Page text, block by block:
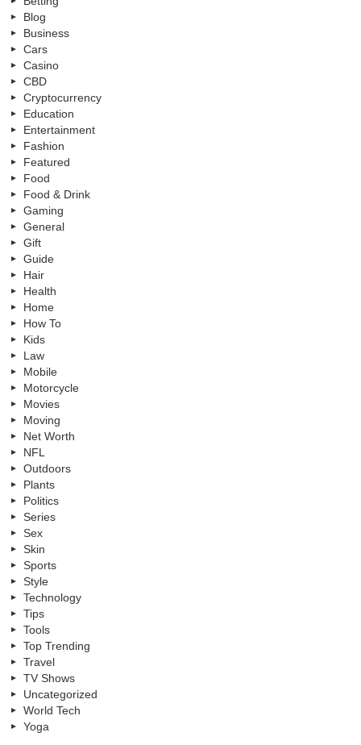
Blog
Business
Cars
Casino
CBD
Cryptocurrency
Education
Entertainment
Fashion
Featured
Food
Food & Drink
Gaming
General
Gift
Guide
Hair
Health
Home
How To
Kids
Law
Mobile
Motorcycle
Movies
Moving
Net Worth
NFL
Outdoors
Plants
Politics
Series
Sex
Skin
Sports
Style
Technology
Tips
Tools
Top Trending
Travel
TV Shows
Uncategorized
World Tech
Yoga